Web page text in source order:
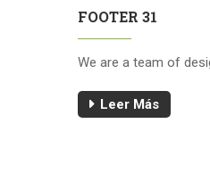
FOOTER 31
We are a team of
Leer Más